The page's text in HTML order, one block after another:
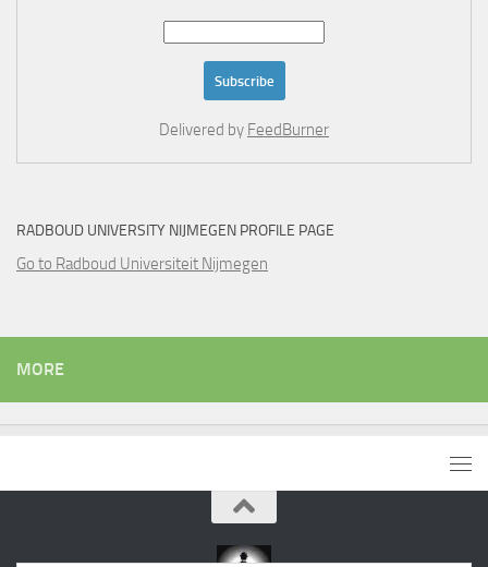
Delivered by FeedBurner
RADBOUD UNIVERSITY NIJMEGEN PROFILE PAGE
Go to Radboud Universiteit Nijmegen
MORE